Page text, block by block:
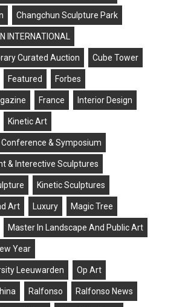
Changchun Sculpture Park
INTERNATIONAL
Curated Auction Cube Tower
Featured Forbes
France Interior Design
Kinetic Art
& Symposium
& Interective Sculptures
Kinetic Sculptures
Art Luxury Magic Tree
Master In Landscape And Public Art
Year
Leeuwarden Op Art
Ralfonso Ralfonso News